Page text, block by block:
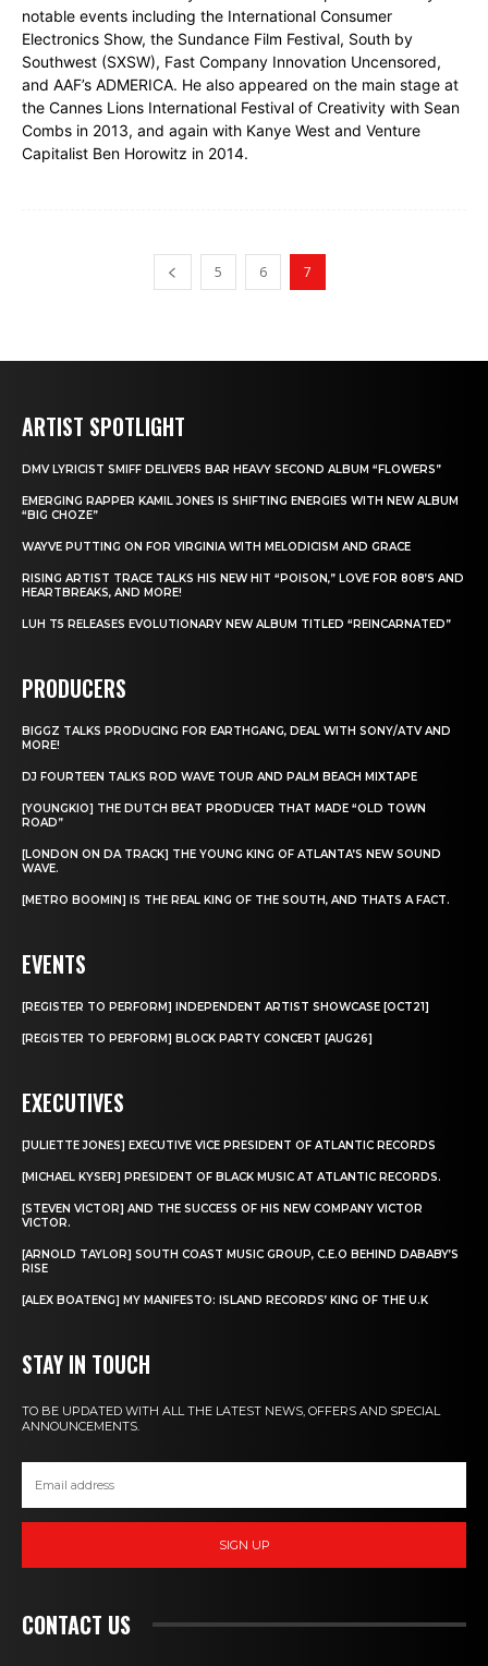
notable events including the International Consumer
Electronics Show, the Sundance Film Festival, South by
Southwest (SXSW), Fast Company Innovation Uncensored,
and AAF’s ADMERICA. He also appeared on the main stage at
the Cannes Lions International Festival of Creativity with Sean
Combs in 2013, and again with Kanye West and Venture
Capitalist Ben Horowitz in 2014.
5 6 7
ARTIST SPOTLIGHT
DMV LYRICIST SMIFF DELIVERS BAR HEAVY SECOND ALBUM “FLOWERS”
EMERGING RAPPER KAMIL JONES IS SHIFTING ENERGIES WITH NEW ALBUM
“BIG CHOZE”
WAYVE PUTTING ON FOR VIRGINIA WITH MELODICISM AND GRACE
RISING ARTIST TRACE TALKS HIS NEW HIT “POISON,” LOVE FOR 808’S AND
HEARTBREAKS, AND MORE!
LUH T5 RELEASES EVOLUTIONARY NEW ALBUM TITLED “REINCARNATED”
PRODUCERS
BIGGZ TALKS PRODUCING FOR EARTHGANG, DEAL WITH SONY/ATV AND
MORE!
DJ FOURTEEN TALKS ROD WAVE TOUR AND PALM BEACH MIXTAPE
[YOUNGKIO] THE DUTCH BEAT PRODUCER THAT MADE “OLD TOWN
ROAD”
[LONDON ON DA TRACK] THE YOUNG KING OF ATLANTA’S NEW SOUND
WAVE.
[METRO BOOMIN] IS THE REAL KING OF THE SOUTH, AND THATS A FACT.
EVENTS
[REGISTER TO PERFORM] INDEPENDENT ARTIST SHOWCASE [OCT21]
[REGISTER TO PERFORM] BLOCK PARTY CONCERT [AUG26]
EXECUTIVES
[JULIETTE JONES] EXECUTIVE VICE PRESIDENT OF ATLANTIC RECORDS
[MICHAEL KYSER] PRESIDENT OF BLACK MUSIC AT ATLANTIC RECORDS.
[STEVEN VICTOR] AND THE SUCCESS OF HIS NEW COMPANY VICTOR
VICTOR.
[ARNOLD TAYLOR] SOUTH COAST MUSIC GROUP, C.E.O BEHIND DABABY’S
RISE
[ALEX BOATENG] MY MANIFESTO: ISLAND RECORDS’ KING OF THE U.K
STAY IN TOUCH
TO BE UPDATED WITH ALL THE LATEST NEWS, OFFERS AND SPECIAL
ANNOUNCEMENTS.
SIGN UP
CONTACT US